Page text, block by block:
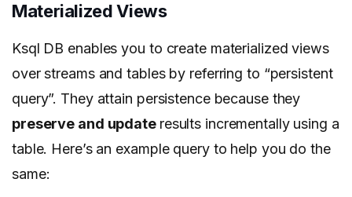
Materialized Views
Ksql DB enables you to create materialized views
over streams and tables by referring to “persistent
query”. They attain persistence because they
preserve and update results incrementally using a
table. Here’s an example query to help you do the
same: